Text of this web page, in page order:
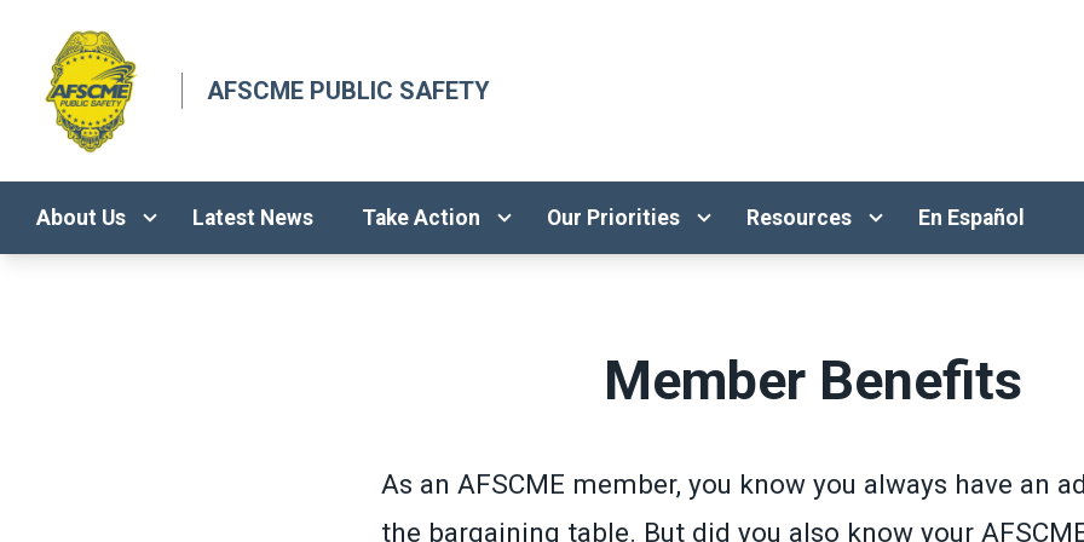
main
content
AFSCME PUBLIC SAFETY
About Us Latest News Take Action Our Priorities Resources En Español
Member Benefits
As an AFSCME member, you know you always have an
the bargaining table. But did you also know your